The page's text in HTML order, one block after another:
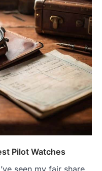
Pilot Watches